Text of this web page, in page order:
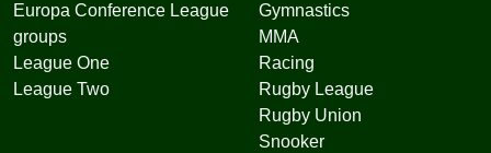
Europa Conference League
groups
League One
League Two
Gymnastics
MMA
Racing
Rugby League
Rugby Union
Snooker